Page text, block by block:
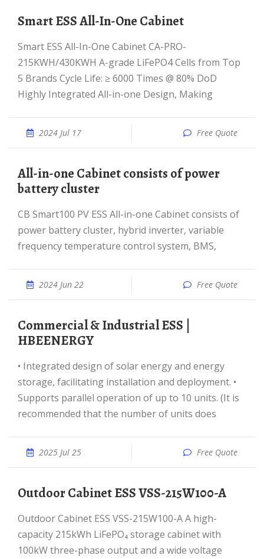
Smart ESS All-In-One Cabinet
Smart ESS All-In-One Cabinet CA-PRO-
215KWH/430KWH A-grade LiFePO4 Cells from Top
5 Brands Cycle Life: ≥ 6000 Times @ 80% DoD
Highly Integrated All-in-one Design, Making
2024 Jul 17 Free Quote
All-in-one Cabinet consists of power
battery cluster
CB Smart100 PV ESS All-in-one Cabinet consists of
power battery cluster, hybrid inverter, variable
frequency temperature control system, BMS,
2024 Jun 22 Free Quote
Commercial & Industrial ESS |
HBEENERGY
• Integrated design of solar energy and energy
storage, facilitating installation and deployment. •
Supports parallel operation of up to 10 units. (It is
recommended that the number of units does
2025 Jul 25 Free Quote
Outdoor Cabinet ESS VSS-215W100-A
Outdoor Cabinet ESS VSS-215W100-A A high-
capacity 215kWh LiFePO₄ storage cabinet with
100kW three-phase output and a wide voltage